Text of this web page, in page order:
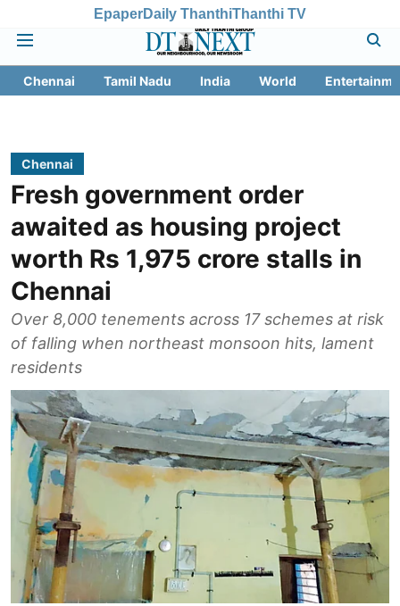
EpaperDaily ThanthiThanthi TV
Chennai Tamil Nadu India World
Chennai
Fresh government order
awaited as housing project
worth Rs 1,975 crore stalls in
Chennai
Over 8,000 tenements across 17 schemes at risk
of falling when northeast monsoon hits, lament
residents